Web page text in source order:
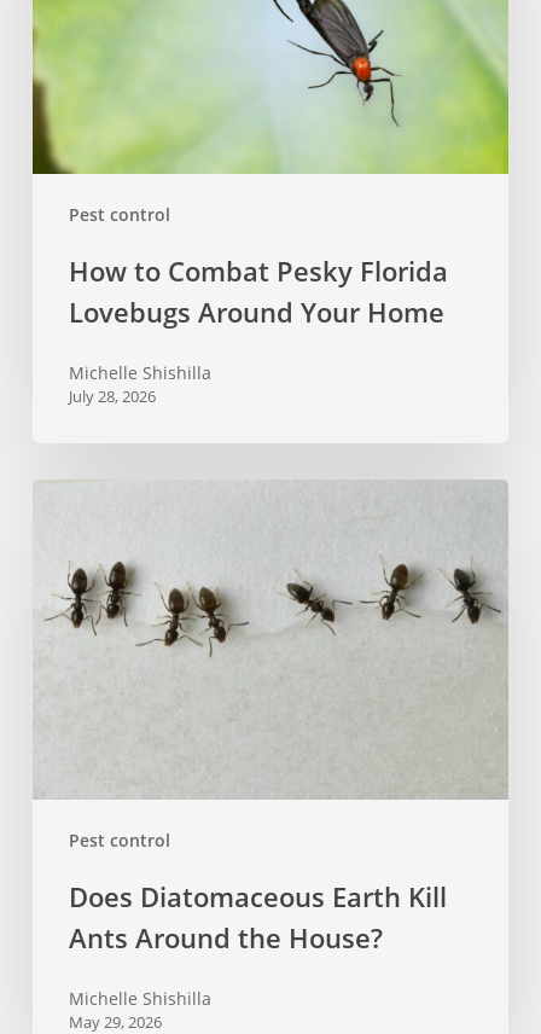
Pest control
Lovebugs
Around
Your
Home
How to Combat Pesky Florida
Lovebugs Around Your Home
Michelle Shishilla
July 28, 2026
Pest control
Earth
Kill
Ants
Does Diatomaceous Earth Kill
Ants Around the House?
Michelle Shishilla
May 29, 2026